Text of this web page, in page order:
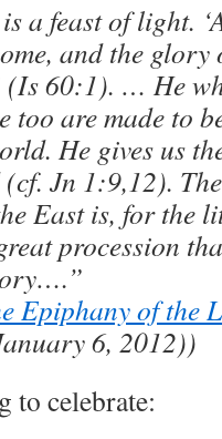
a feast of light.
and the glory
(Is 60:1). … He
too are made to
He gives us
Jn 1:9,12).
East is, for the
procession
Epiphany of the
6, 2012))
to celebrate: